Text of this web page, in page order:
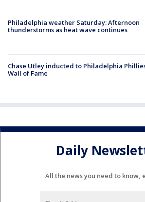
Philadelphia weather Saturday: Afternoon
thunderstorms as heat wave continues
Chase Utley inducted to Philadelphia
Wall of Fame
Daily
All the news you need to know,